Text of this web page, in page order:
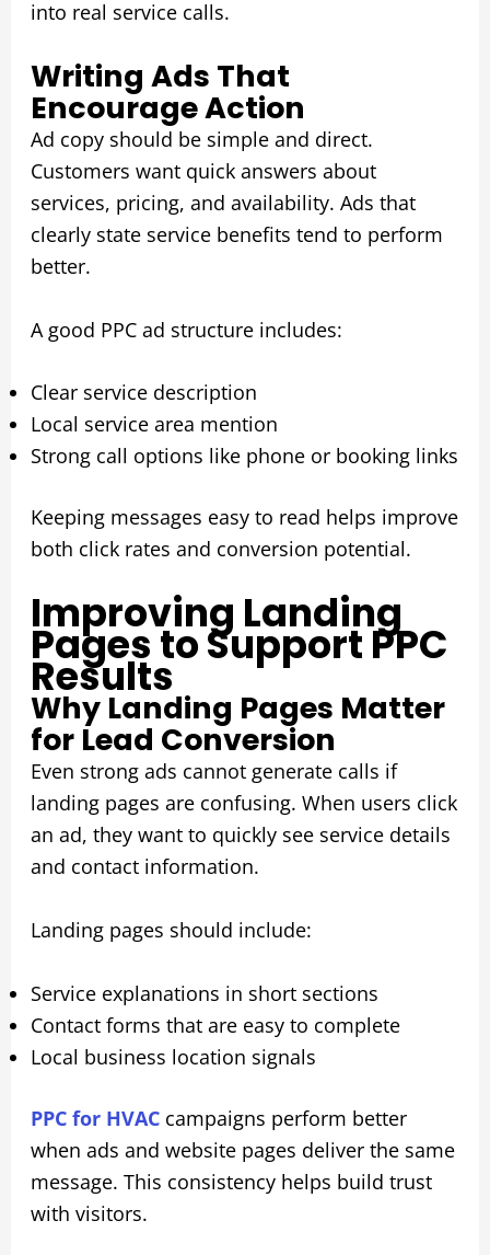
into real service calls.
Writing Ads That
Encourage Action
Ad copy should be simple and direct.
Customers want quick answers about
services, pricing, and availability. Ads that
clearly state service benefits tend to perform
better.
A good PPC ad structure includes:
Clear service description
Local service area mention
Strong call options like phone or booking links
Keeping messages easy to read helps improve
both click rates and conversion potential.
Improving Landing
Pages to Support PPC
Results
Why Landing Pages Matter
for Lead Conversion
Even strong ads cannot generate calls if
landing pages are confusing. When users click
an ad, they want to quickly see service details
and contact information.
Landing pages should include:
Service explanations in short sections
Contact forms that are easy to complete
Local business location signals
PPC for HVACcampaigns perform better
when ads and website pages deliver the same
message. This consistency helps build trust
with visitors.